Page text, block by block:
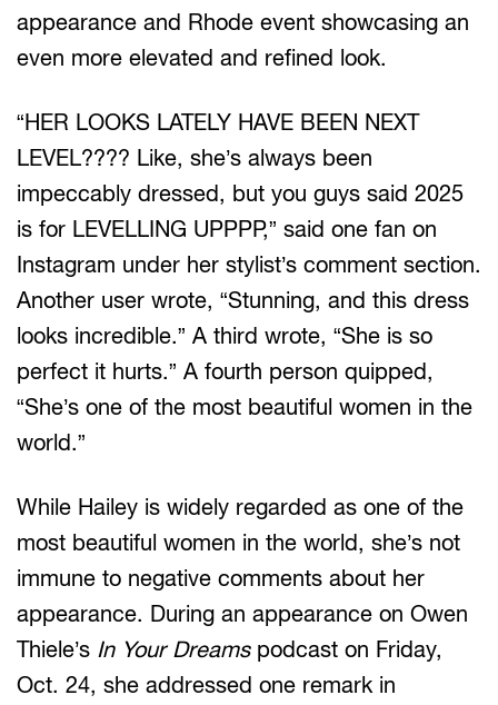
appearance and Rhode event showcasing an
even more elevated and refined look.
“HER LOOKS LATELY HAVE BEEN NEXT
LEVEL???? Like, she’s always been
impeccably dressed, but you guys said 2025
is for LEVELLING UPPPP,” said one fan on
Instagram under her stylist’s comment section.
Another user wrote, “Stunning, and this dress
looks incredible.” A third wrote, “She is so
perfect it hurts.” A fourth person quipped,
“She’s one of the most beautiful women in the
world.”
While Hailey is widely regarded as one of the
most beautiful women in the world, she’s not
immune to negative comments about her
appearance. During an appearance on Owen
Thiele’s In Your Dreamspodcast on Friday,
Oct. 24, she addressed one remark in